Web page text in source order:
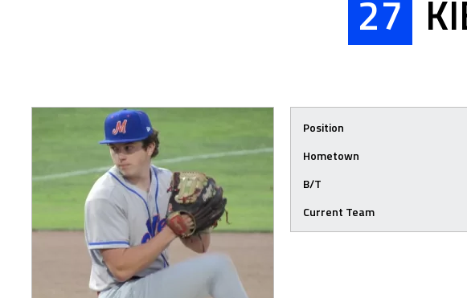
27
Position
Hometown
B/T
Current Team